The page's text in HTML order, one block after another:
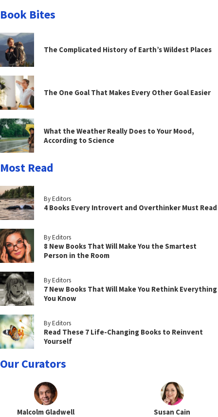
Book Bites
The Complicated History of Earth’s Wildest Places
The One Goal That Makes Every Other Goal Easier
What the Weather Really Does to Your Mood,
According to Science
Most Read
By Editors
4 Books Every Introvert and Overthinker Must Read
By Editors
8 New Books That Will Make You the Smartest
Person in the Room
By Editors
7 New Books That Will Make You Rethink Everything
You Know
By Editors
Read These 7 Life-Changing Books to Reinvent
Yourself
Our Curators
Malcolm Gladwell Susan Cain